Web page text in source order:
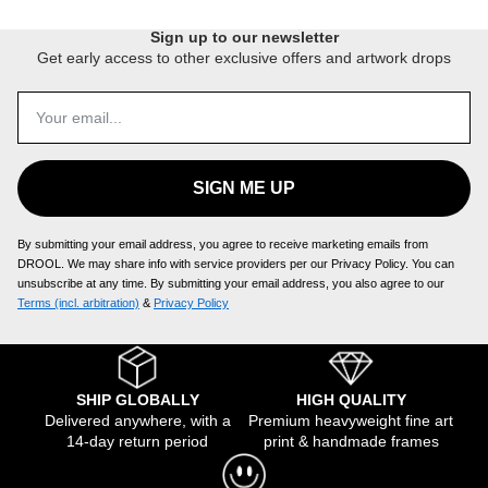
Sign up to our newsletter
Get early access to other exclusive offers and artwork drops
SIGN ME UP
By submitting your email address, you agree to receive marketing emails from
DROOL. We may share info with service providers per our Privacy Policy. You can
unsubscribe at any time. By submitting your email address, you also agree to our
Terms (incl. arbitration) ​ & Privacy Policy
SHIP GLOBALLY
Delivered anywhere, with a
14-day return period
HIGH QUALITY
Premium heavyweight fine art
print & handmade frames